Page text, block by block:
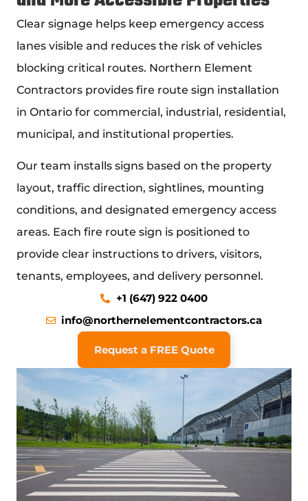
Clear signage helps keep emergency access
lanes visible and reduces the risk of vehicles
blocking critical routes. Northern Element
Contractors provides fire route sign installation
in Ontario for commercial, industrial, residential,
municipal, and institutional properties.
Our team installs signs based on the property
layout, traffic direction, sightlines, mounting
conditions, and designated emergency access
areas. Each fire route sign is positioned to
provide clear instructions to drivers, visitors,
tenants, employees, and delivery personnel.
+1 (647) 922 0400
info@northernelementcontractors.ca
Request a FREE Quote